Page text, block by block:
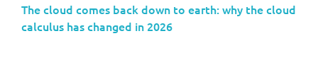
The cloud comes back down to earth: why the cloud
calculus has changed in 2026